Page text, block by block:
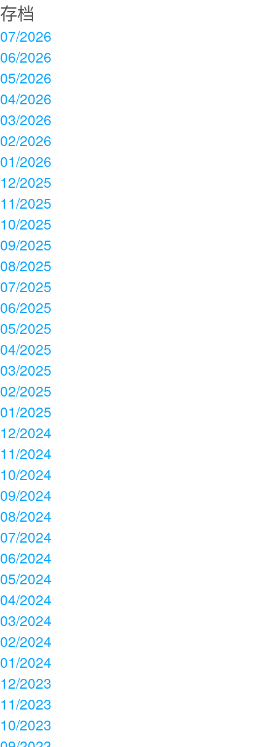
存档
07/2026
06/2026
05/2026
04/2026
03/2026
02/2026
01/2026
12/2025
11/2025
10/2025
09/2025
08/2025
07/2025
06/2025
05/2025
04/2025
03/2025
02/2025
01/2025
12/2024
11/2024
10/2024
09/2024
08/2024
07/2024
06/2024
05/2024
04/2024
03/2024
02/2024
01/2024
12/2023
11/2023
10/2023